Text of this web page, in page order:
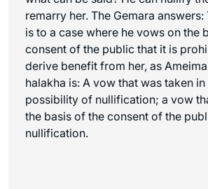
remarry her. The Gemara
is to a case where he vows on the
consent of the public that it is
derive benefit from her, as
halakha is: A vow that was taken
possibility of nullification; a vow
the basis of the consent of the
nullification.